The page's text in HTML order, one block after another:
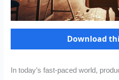
Download
In today’s fast-paced world,